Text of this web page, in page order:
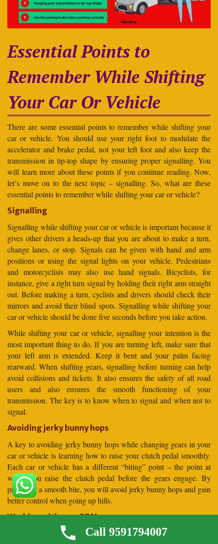
Essential Points to
Remember While Shifting
Your Car Or Vehicle
There are some essential points to remember while shifting your
car or vehicle. You should use your right foot to modulate the
accelerator and brake pedal, not your left foot and also keep the
transmission in tip-top shape by ensuring proper signalling. You
will learn more about these points if you continue reading. Now,
let’s move on to the next topic – signalling. So, what are these
essential points to remember while shifting your car or vehicle?
Signalling
Signalling while shifting your car or vehicle is important because it
gives other drivers a heads-up that you are about to make a turn,
change lanes, or stop. Signals can be given with hand and arm
positions or using the signal lights on your vehicle. Pedestrians
and motorcyclists may also use hand signals. Bicyclists, for
instance, give a right turn signal by holding their right arm straight
out. Before making a turn, cyclists and drivers should check their
mirrors and avoid their blind spots. Signalling while shifting your
car or vehicle should be done five seconds before you take action.
While shifting your car or vehicle, signalling your intention is the
most important thing to do. If you are turning left, make sure that
your left arm is extended. Keep it bent and your palm facing
rearward. When shifting gears, signalling before turning can help
avoid collisions and tickets. It also ensures the safety of all road
users and also ensures the smooth functioning of your
transmission. The key is to know when to signal and when not to
signal.
Avoiding jerky bunny hops
A key to avoiding jerky bunny hops while changing gears in your
car or vehicle is learning how to raise your clutch pedal smoothly.
Each car or vehicle has a different “biting” point – the point at
which you raise the clutch pedal before the gears engage. By
practising a smooth bite, you will avoid jerky bunny hops and gain
better control when going up hills.
Working with your RPMs
A vehicle’s RPM, or revolutions per minute, tells you the engine’s
Call 9591794007